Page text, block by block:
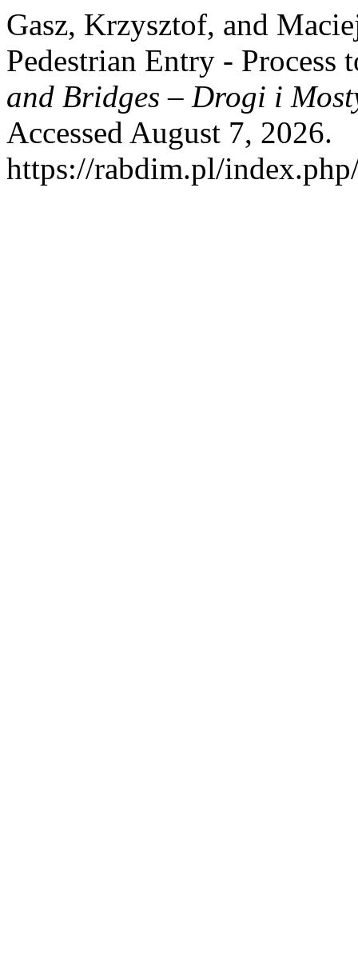
Gasz, Krzysztof, and
Pedestrian Entry - Process
and Bridges – Drogi i
Accessed August 7, 2026.
https://rabdim.pl/